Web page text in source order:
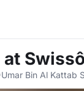
at
Umar Bin Al Kattab